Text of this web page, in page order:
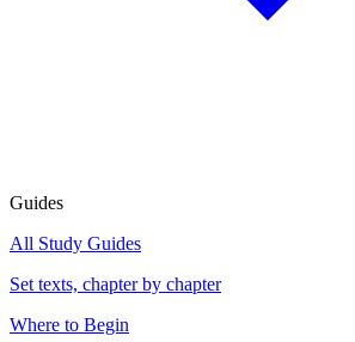
Guides
All Study Guides
Set texts, chapter by chapter
Where to Begin